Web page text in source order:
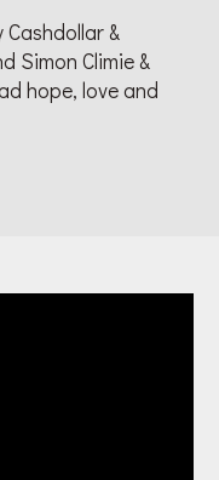
&
Simon Climie &
hope, love and